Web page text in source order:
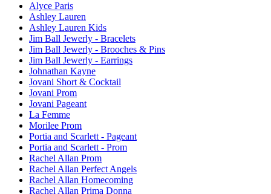
Alyce Paris
Ashley Lauren
Ashley Lauren Kids
Jim Ball Jewerly - Bracelets
Jim Ball Jewerly - Brooches & Pins
Jim Ball Jewerly - Earrings
Johnathan Kayne
Jovani Short & Cocktail
Jovani Prom
Jovani Pageant
La Femme
Morilee Prom
Portia and Scarlett - Pageant
Portia and Scarlett - Prom
Rachel Allan Prom
Rachel Allan Perfect Angels
Rachel Allan Homecoming
Rachel Allan Prima Donna